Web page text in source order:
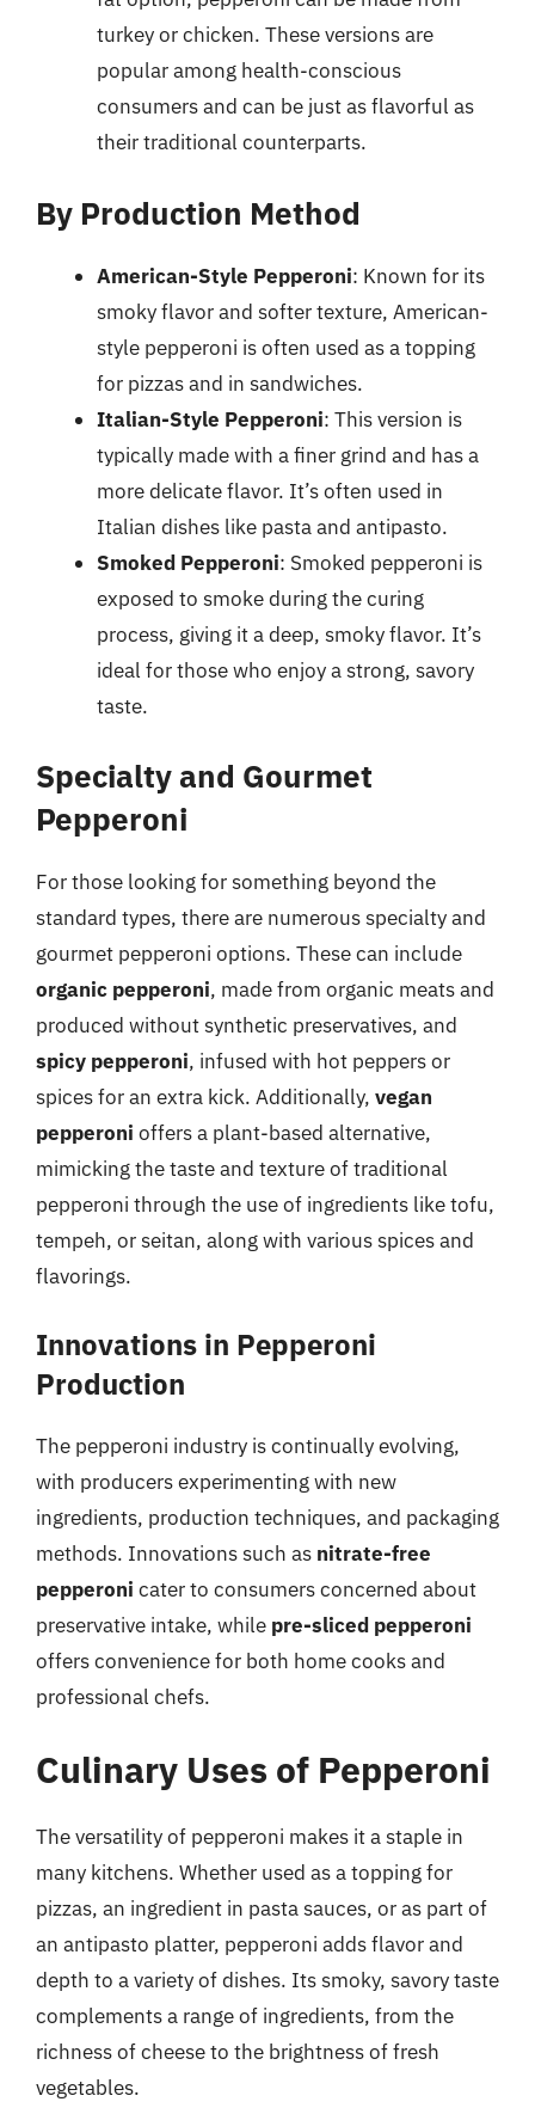
turkey or chicken. These versions are
popular among health-conscious
consumers and can be just as flavorful as
their traditional counterparts.
By Production Method
American-Style Pepperoni: Known for its
smoky flavor and softer texture, American-
style pepperoni is often used as a topping
for pizzas and in sandwiches.
Italian-Style Pepperoni: This version is
typically made with a finer grind and has a
more delicate flavor. It’s often used in
Italian dishes like pasta and antipasto.
Smoked Pepperoni: Smoked pepperoni is
exposed to smoke during the curing
process, giving it a deep, smoky flavor. It’s
ideal for those who enjoy a strong, savory
taste.
Specialty and Gourmet
Pepperoni
For those looking for something beyond the
standard types, there are numerous specialty and
gourmet pepperoni options. These can include
organic pepperoni, made from organic meats and
produced without synthetic preservatives, and
spicy pepperoni, infused with hot peppers or
spices for an extra kick. Additionally, vegan
pepperoni offers a plant-based alternative,
mimicking the taste and texture of traditional
pepperoni through the use of ingredients like tofu,
tempeh, or seitan, along with various spices and
flavorings.
Innovations in Pepperoni
Production
The pepperoni industry is continually evolving,
with producers experimenting with new
ingredients, production techniques, and packaging
methods. Innovations such as nitrate-free
pepperoni cater to consumers concerned about
preservative intake, while pre-sliced pepperoni
offers convenience for both home cooks and
professional chefs.
Culinary Uses of Pepperoni
The versatility of pepperoni makes it a staple in
many kitchens. Whether used as a topping for
pizzas, an ingredient in pasta sauces, or as part of
an antipasto platter, pepperoni adds flavor and
depth to a variety of dishes. Its smoky, savory taste
complements a range of ingredients, from the
richness of cheese to the brightness of fresh
vegetables.